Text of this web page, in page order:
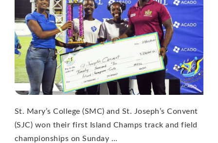
St. Mary’s College (SMC) and St. Joseph’s Convent
(SJC) won their first Island Champs track and field
championships on Sunday …